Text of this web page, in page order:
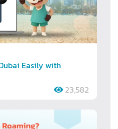
Easily with
23,582